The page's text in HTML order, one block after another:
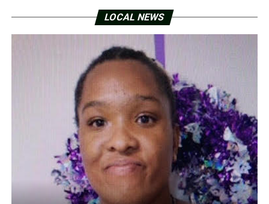
LOCAL NEWS